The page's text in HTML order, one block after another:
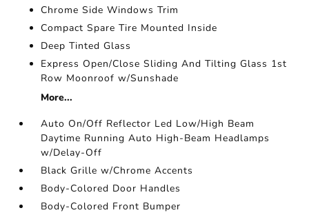
Chrome Side Windows Trim
Compact Spare Tire Mounted Inside
Deep Tinted Glass
Express Open/Close Sliding And Tilting Glass 1st
Row Moonroof w/Sunshade
More...
Auto On/Off Reflector Led Low/High Beam
Daytime Running Auto High-Beam Headlamps
w/Delay-Off
Black Grille w/Chrome Accents
Body-Colored Door Handles
Body-Colored Front Bumper